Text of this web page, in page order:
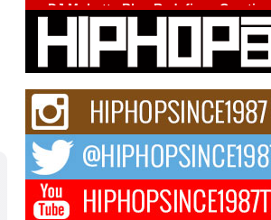
DJ Mobetta Bleu Redefines Creative
Control With Captivating Project
“Chrome Chrysalis”
DJ Mobetta Bleu shocks the industry with an
enchanted new project, Chrome Chrysalis, a
Michael M Jeni Returns to His R&B
Roots with Emotionally Charged
New Single “Played”
Rapidly evolving Afro R&B artist, Michael M
Jeni represents a modern strain of Afrobeats,
one...